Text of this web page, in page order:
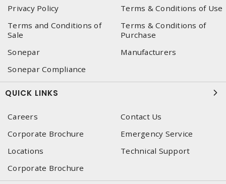
Privacy Policy
Terms & Conditions of Use
Terms and Conditions of
Sale
Terms & Conditions of
Purchase
Sonepar
Manufacturers
Sonepar Compliance
QUICK LINKS
Careers
Contact Us
Corporate Brochure
Emergency Service
Locations
Technical Support
Corporate Brochure